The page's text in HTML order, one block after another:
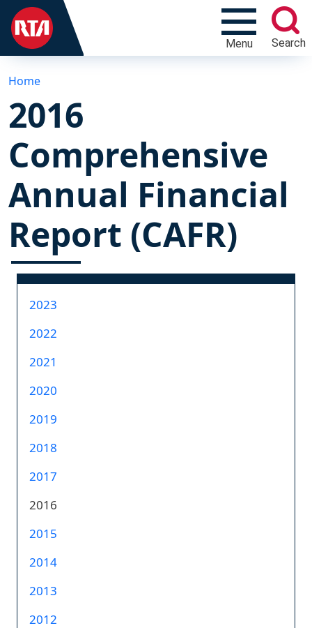
Menu Search
Home
2016
Comprehensive
Annual Financial
Report (CAFR)
2023
2022
2021
2020
2019
2018
2017
2016
2015
2014
2013
2012